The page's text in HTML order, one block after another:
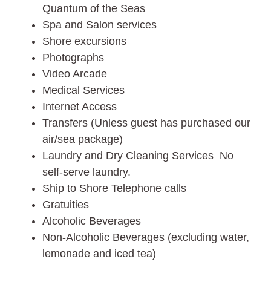
Quantum of the Seas
Spa and Salon services
Shore excursions
Photographs
Video Arcade
Medical Services
Internet Access
Transfers (Unless guest has purchased our
air/sea package)
Laundry and Dry Cleaning Services No
self-serve laundry.
Ship to Shore Telephone calls
Gratuities
Alcoholic Beverages
Non-Alcoholic Beverages (excluding water,
lemonade and iced tea)